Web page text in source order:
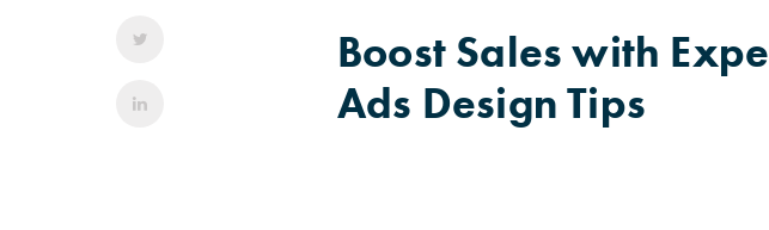
Boost Sales with
Ads Design Tips